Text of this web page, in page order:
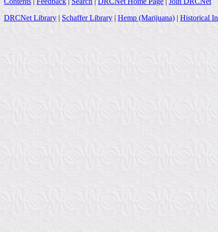
DRCNet Library | Schaffer Library | Hemp (Marijuana) | Historical